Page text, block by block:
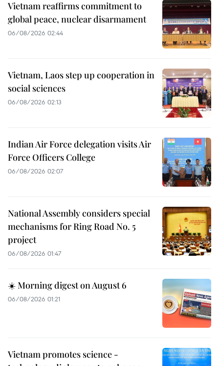
Vietnam reaffirms commitment to
global peace, nuclear disarmament
06/08/2026 02:44
Vietnam, Laos step up cooperation in
social sciences
06/08/2026 02:13
Indian Air Force delegation visits Air
Force Officers College
06/08/2026 02:07
National Assembly considers special
mechanisms for Ring Road No. 5
project
06/08/2026 01:47
☀️ Morning digest on August 6
06/08/2026 01:21
Vietnam promotes science -